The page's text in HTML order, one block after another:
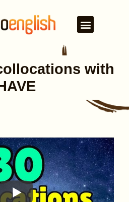
with